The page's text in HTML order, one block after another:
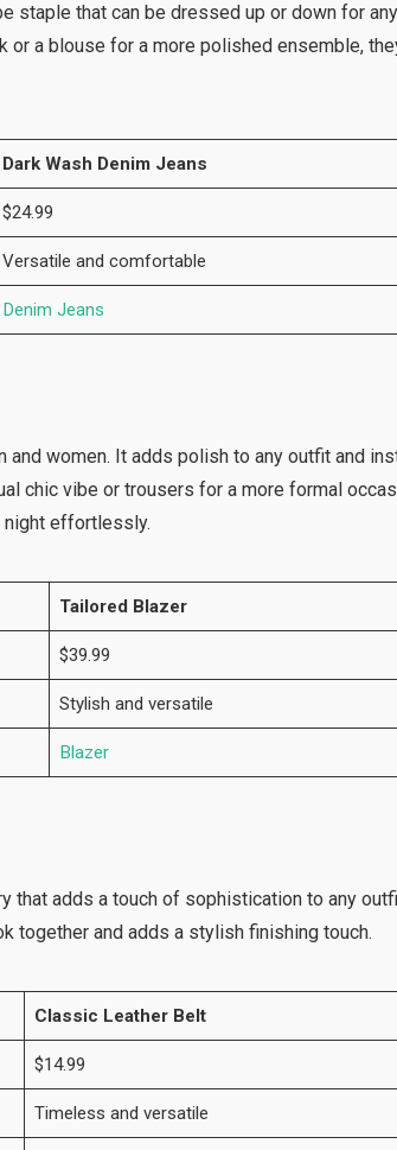
staple that can be dressed up or down for
a blouse for a more polished ensemble,
Dark Wash Denim Jeans
$24.99
Versatile and comfortable
Denim Jeans
women. It adds polish to any outfit and
chic vibe or trousers for a more formal
night effortlessly.
Tailored Blazer
$39.99
Stylish and versatile
Blazer
adds a touch of sophistication to any
together and adds a stylish finishing touch.
Classic Leather Belt
$14.99
Timeless and versatile